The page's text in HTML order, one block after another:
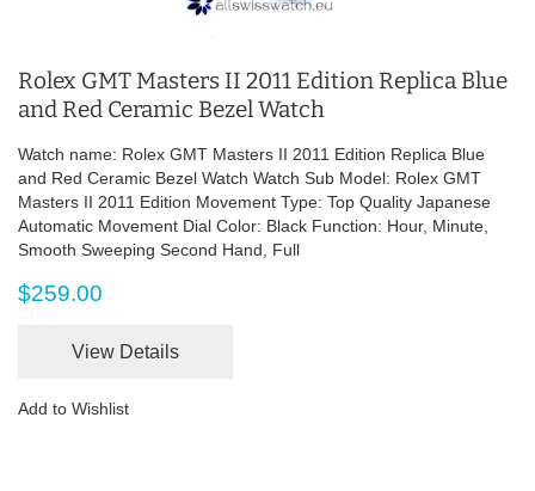
Rolex GMT Masters II 2011 Edition Replica Blue
and Red Ceramic Bezel Watch
Watch name: Rolex GMT Masters II 2011 Edition Replica Blue
and Red Ceramic Bezel Watch Watch Sub Model: Rolex GMT
Masters II 2011 Edition Movement Type: Top Quality Japanese
Automatic Movement Dial Color: Black Function: Hour, Minute,
Smooth Sweeping Second Hand, Full
$259.00
View Details
Add to Wishlist